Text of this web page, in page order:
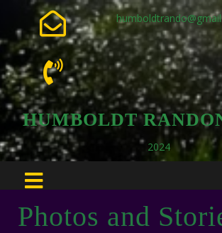
HUMBOLDT
2024
Photos and